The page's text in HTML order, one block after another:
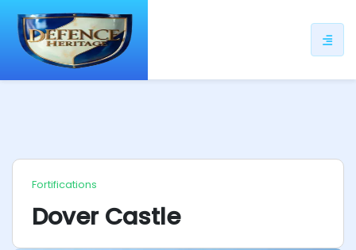
Fortifications
Dover Castle